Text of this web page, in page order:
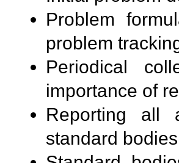
Problem
problem
Periodical
importance of
Reporting all
standard